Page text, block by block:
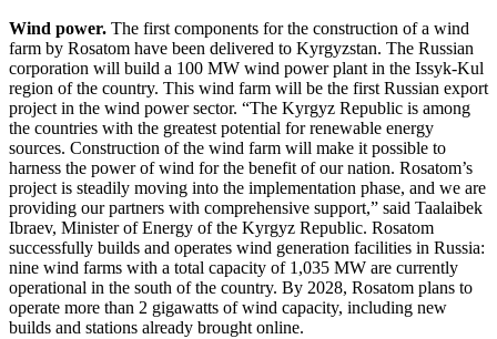
Wind power. The first components for the construction of a wind
farm by Rosatom have been delivered to Kyrgyzstan. The Russian
corporation will build a 100 MW wind power plant in the Issyk-Kul
region of the country. This wind farm will be the first Russian export
project in the wind power sector. “The Kyrgyz Republic is among
the countries with the greatest potential for renewable energy
sources. Construction of the wind farm will make it possible to
harness the power of wind for the benefit of our nation. Rosatom’s
project is steadily moving into the implementation phase, and we are
providing our partners with comprehensive support,” said Taalaibek
Ibraev, Minister of Energy of the Kyrgyz Republic. Rosatom
successfully builds and operates wind generation facilities in Russia:
nine wind farms with a total capacity of 1,035 MW are currently
operational in the south of the country. By 2028, Rosatom plans to
operate more than 2 gigawatts of wind capacity, including new
builds and stations already brought online.